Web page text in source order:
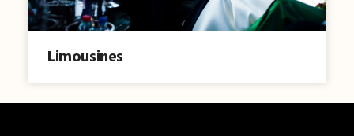
Limousines